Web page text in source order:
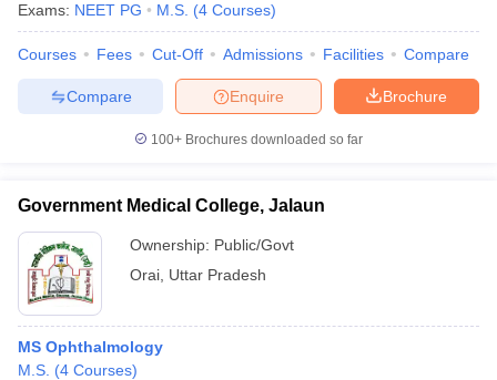
Exams: NEET PG M.S. (4 Courses)
Courses Fees Cut-Off Admissions Facilities Compare
Brochure
Enquire
Compare
100+ Brochures downloaded so far
Government Medical College, Jalaun
Ownership: Public/Govt
Orai Uttar Pradesh
MS Ophthalmology
M.S. (4 Courses)